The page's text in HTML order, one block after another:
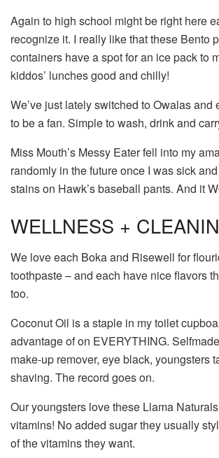
Again to high school might be right here
recognize it. I really like that these Bento
containers have a spot for an ice pack to
kiddos’ lunches good and chilly!
We’ve just lately switched to Owalas and
to be a fan. Simple to wash, drink and
Miss Mouth’s Messy Eater fell into my
randomly in the future once I was sick
stains on Hawk’s baseball pants. And it
WELLNESS +
We love each Boka and Risewell for
toothpaste – and each have nice flavors
too.
Coconut Oil is a staple in my toilet
advantage of on EVERYTHING.
make-up remover, eye black, youngsters
shaving. The record goes on.
Our youngsters love these Llama
vitamins! No added sugar they usually
of the vitamins they want.